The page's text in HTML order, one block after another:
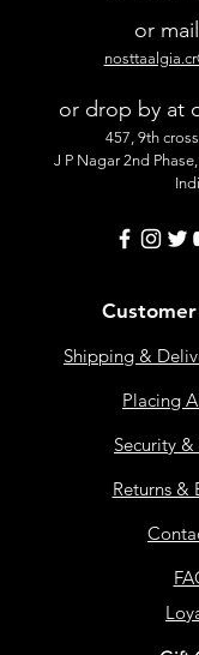
or
or drop by at
457, 9th
J P Nagar 2nd
Shipping &
Placing
Security
Returns &